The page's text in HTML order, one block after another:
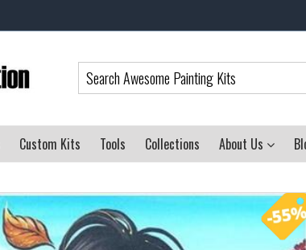
Custom Kits Tools Collections About Us